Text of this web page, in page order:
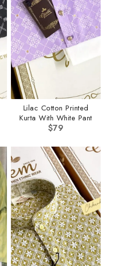
Lilac Cotton Printed
Kurta With White Pant
$79